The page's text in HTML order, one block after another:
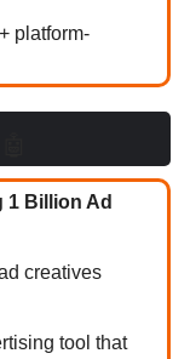
platform-
1 Billion Ad
creatives
tool that